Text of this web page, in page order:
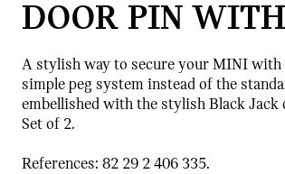
DOOR PIN
A stylish way to secure your MINI with
simple peg system instead of the
embellished with the stylish Black Jack
Set of 2.
References: 82 29 2 406 335.